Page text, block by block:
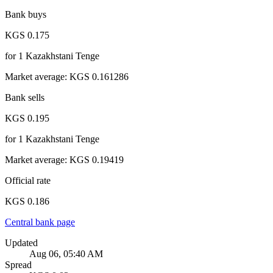
Bank buys
KGS 0.175
for1 Kazakhstani Tenge
Market average: KGS 0.161286
Bank sells
KGS 0.195
for1 Kazakhstani Tenge
Market average: KGS 0.19419
Official rate
KGS 0.186
Central bank page
Updated
Aug 06, 05:40 AM
Spread